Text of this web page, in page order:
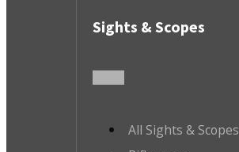
Sights & Scopes
All Sights & Scopes